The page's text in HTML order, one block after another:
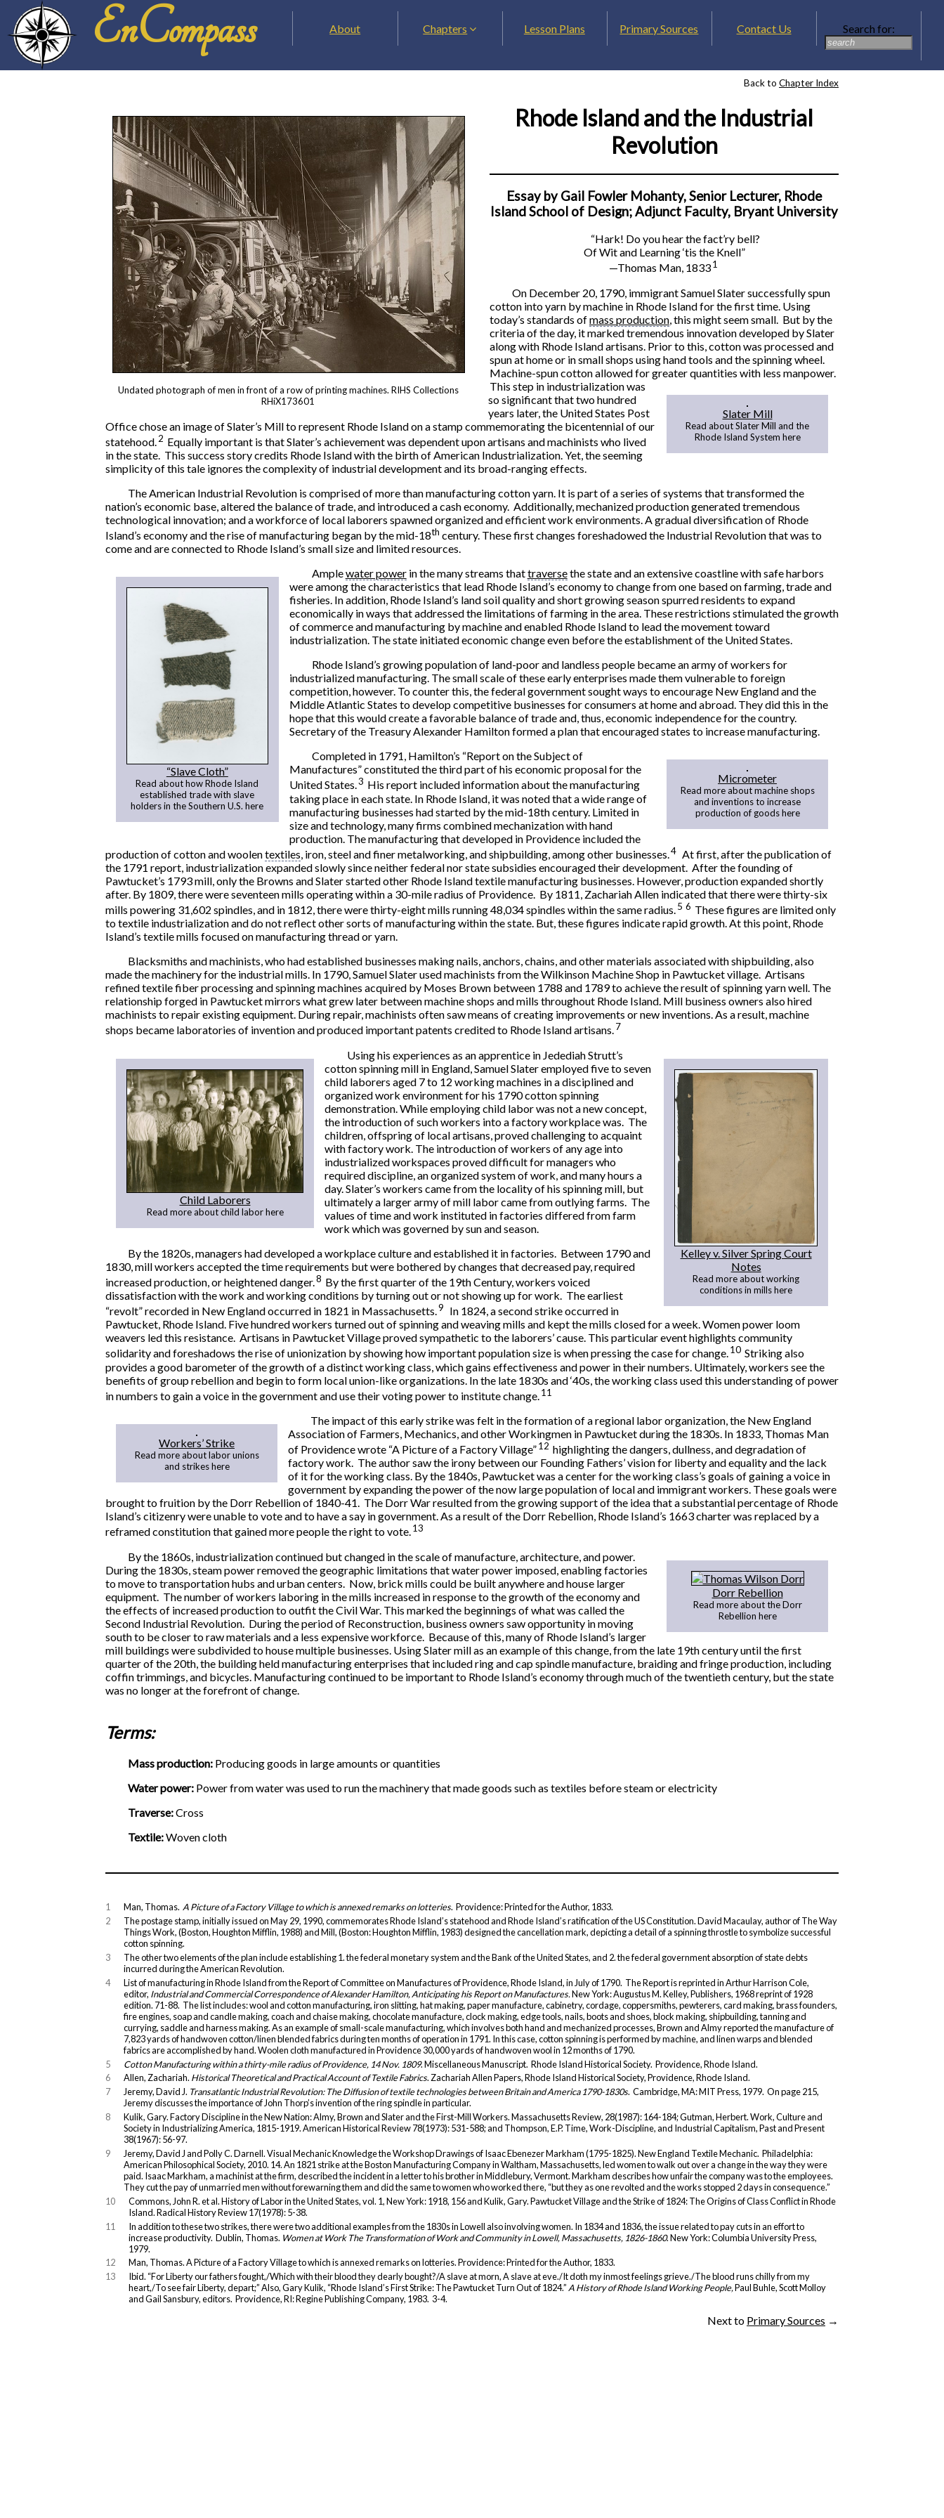
EnCompass About Chapters Lesson Plans Primary Sources Contact Us Search for:
Back to Chapter Index
Undated photograph of men in front of a row of printing machines. RIHS Collections
RHiX173601
Rhode Island and the Industrial
Revolution
Essay by Gail Fowler Mohanty, Senior Lecturer, Rhode
Island School of Design; Adjunct Faculty, Bryant University
“Hark! Do you hear the fact’ry bell?
Of Wit and Learning ‘tis the Knell”
—Thomas Man, 18331
Slater Mill
Read about Slater Mill and the
Rhode Island System here
On December 20, 1790, immigrant Samuel Slater successfully spun
cotton into yarn by machine in Rhode Island for the first time. Using
today’s standards ofmass production , this might seem small. But by the
criteria of the day, it marked tremendous innovation developed by Slater
along with Rhode Island artisans. Prior to this, cotton was processed and
spun at home or in small shops using hand tools and the spinning wheel.
Machine-spun cotton allowed for greater quantities with less manpower.
This step in industrialization was
so significant that two hundred
years later, the United States Post
Office chose an image of Slater’s Mill to represent Rhode Island on a stamp commemorating the bicentennial of our
statehood.2 Equally important is that Slater’s achievement was dependent upon artisans and machinists who lived
in the state. This success story credits Rhode Island with the birth of American Industrialization. Yet, the seeming
simplicity of this tale ignores the complexity of industrial development and its broad-ranging effects.
The American Industrial Revolution is comprised of more than manufacturing cotton yarn. It is part of a series of systems that transformed the
nation’s economic base, altered the balance of trade, and introduced a cash economy. Additionally, mechanized production generated tremendous
technological innovation; and a workforce of local laborers spawned organized and efficient work environments. A gradual diversification of Rhode
Island’s economy and the rise of manufacturing began by the mid-18th century. These first changes foreshadowed the Industrial Revolution that was to
come and are connected to Rhode Island’s small size and limited resources.
“Slave Cloth”
Read about how Rhode Island
established trade with slave
holders in the Southern U.S. here
Amplewater powerin the many streams thattraversethe state and an extensive coastline with safe harbors
were among the characteristics that lead Rhode Island’s economy to change from one based on farming, trade and
fisheries. In addition, Rhode Island’s land soil quality and short growing season spurred residents to expand
economically in ways that addressed the limitations of farming in the area. These restrictions stimulated the growth
of commerce and manufacturing by machine and enabled Rhode Island to lead the movement toward
industrialization. The state initiated economic change even before the establishment of the United States.
Rhode Island’s growing population of land-poor and landless people became an army of workers for
industrialized manufacturing. The small scale of these early enterprises made them vulnerable to foreign
competition, however. To counter this, the federal government sought ways to encourage New England and the
Middle Atlantic States to develop competitive businesses for consumers at home and abroad. They did this in the
hope that this would create a favorable balance of trade and, thus, economic independence for the country.
Secretary of the Treasury Alexander Hamilton formed a plan that encouraged states to increase manufacturing.
Micrometer
Read more about machine shops
and inventions to increase
production of goods here
Completed in 1791, Hamilton’s “Report on the Subject of
Manufactures” constituted the third part of his economic proposal for the
United States.3 His report included information about the manufacturing
taking place in each state. In Rhode Island, it was noted that a wide range of
manufacturing businesses had started by the mid-18th century. Limited in
size and technology, many firms combined mechanization with hand
production. The manufacturing that developed in Providence included the
production of cotton and woolentextiles, iron, steel and finer metalworking, and shipbuilding, among other businesses.4 At first, after the publication of
the 1791 report, industrialization expanded slowly since neither federal nor state subsidies encouraged their development. After the founding of
Pawtucket’s 1793 mill, only the Browns and Slater started other Rhode Island textile manufacturing businesses. However, production expanded shortly
after. By 1809, there were seventeen mills operating within a 30-mile radius of Providence. By 1811, Zachariah Allen indicated that there were thirty-six
mills powering 31,602 spindles, and in 1812, there were thirty-eight mills running 48,034 spindles within the same radius.5 6 These figures are limited only
to textile industrialization and do not reflect other sorts of manufacturing within the state. But, these figures indicate rapid growth. At this point, Rhode
Island’s textile mills focused on manufacturing thread or yarn.
Blacksmiths and machinists, who had established businesses making nails, anchors, chains, and other materials associated with shipbuilding, also
made the machinery for the industrial mills. In 1790, Samuel Slater used machinists from the Wilkinson Machine Shop in Pawtucket village. Artisans
refined textile fiber processing and spinning machines acquired by Moses Brown between 1788 and 1789 to achieve the result of spinning yarn well. The
relationship forged in Pawtucket mirrors what grew later between machine shops and mills throughout Rhode Island. Mill business owners also hired
machinists to repair existing equipment. During repair, machinists often saw means of creating improvements or new inventions. As a result, machine
shops became laboratories of invention and produced important patents credited to Rhode Island artisans.7
Child Laborers
Read more about child labor here
Kelley v. Silver Spring Court
Notes
Read more about working
conditions in mills here
Using his experiences as an apprentice in Jedediah Strutt’s
cotton spinning mill in England, Samuel Slater employed five to seven
child laborers aged 7 to 12 working machines in a disciplined and
organized work environment for his 1790 cotton spinning
demonstration. While employing child labor was not a new concept,
the introduction of such workers into a factory workplace was. The
children, offspring of local artisans, proved challenging to acquaint
with factory work. The introduction of workers of any age into
industrialized workspaces proved difficult for managers who
required discipline, an organized system of work, and many hours a
day. Slater’s workers came from the locality of his spinning mill, but
ultimately a larger army of mill labor came from outlying farms. The
values of time and work instituted in factories differed from farm
work which was governed by sun and season.
By the 1820s, managers had developed a workplace culture and established it in factories. Between 1790 and
1830, mill workers accepted the time requirements but were bothered by changes that decreased pay, required
increased production, or heightened danger.8 By the first quarter of the 19th Century, workers voiced
dissatisfaction with the work and working conditions by turning out or not showing up for work. The earliest
“revolt” recorded in New England occurred in 1821 in Massachusetts.9
In 1824, a second strike occurred in
Pawtucket, Rhode Island. Five hundred workers turned out of spinning and weaving mills and kept the mills closed for a week. Women power loom
weavers led this resistance. Artisans in Pawtucket Village proved sympathetic to the laborers’ cause. This particular event highlights community
solidarity and foreshadows the rise of unionization by showing how important population size is when pressing the case for change.10 Striking also
provides a good barometer of the growth of a distinct working class, which gains effectiveness and power in their numbers. Ultimately, workers see the
benefits of group rebellion and begin to form local union-like organizations. In the late 1830s and ‘40s, the working class used this understanding of power
in numbers to gain a voice in the government and use their voting power to institute change.11
Workers’ Strike
Read more about labor unions
and strikes here
The impact of this early strike was felt in the formation of a regional labor organization, the New England
Association of Farmers, Mechanics, and other Workingmen in Pawtucket during the 1830s. In 1833, Thomas Man
of Providence wrote “A Picture of a Factory Village”12 highlighting the dangers, dullness, and degradation of
factory work. The author saw the irony between our Founding Fathers’ vision for liberty and equality and the lack
of it for the working class. By the 1840s, Pawtucket was a center for the working class’s goals of gaining a voice in
government by expanding the power of the now large population of local and immigrant workers. These goals were
brought to fruition by the Dorr Rebellion of 1840-41. The Dorr War resulted from the growing support of the idea that a substantial percentage of Rhode
Island’s citizenry were unable to vote and to have a say in government. As a result of the Dorr Rebellion, Rhode Island’s 1663 charter was replaced by a
reframed constitution that gained more people the right to vote.13
Dorr Rebellion
Read more about the Dorr
Rebellion here
By the 1860s, industrialization continued but changed in the scale of manufacture, architecture, and power.
During the 1830s, steam power removed the geographic limitations that water power imposed, enabling factories
to move to transportation hubs and urban centers. Now, brick mills could be built anywhere and house larger
equipment. The number of workers laboring in the mills increased in response to the growth of the economy and
the effects of increased production to outfit the Civil War. This marked the beginnings of what was called the
Second Industrial Revolution. During the period of Reconstruction, business owners saw opportunity in moving
south to be closer to raw materials and a less expensive workforce. Because of this, many of Rhode Island’s larger
mill buildings were subdivided to house multiple businesses. Using Slater mill as an example of this change, from the late 19th century until the first
quarter of the 20th, the building held manufacturing enterprises that included ring and cap spindle manufacture, braiding and fringe production, including
coffin trimmings, and bicycles. Manufacturing continued to be important to Rhode Island’s economy through much of the twentieth century, but the state
was no longer at the forefront of change.
Terms:
Mass production: Producing goods in large amounts or quantities
Water power: Power from water was used to run the machinery that made goods such as textiles before steam or electricity
Traverse:Cross
Textile:Woven cloth
1 Man, Thomas.A Picture of a Factory Village to which is annexed remarks on lotteries. Providence: Printed for the Author, 1833.
2
The postage stamp, initially issued on May 29, 1990, commemorates Rhode Island’s statehood and Rhode Island’s ratification of the US Constitution. David Macaulay, author of The Way
Things Work, (Boston, Houghton Mifflin, 1988) and Mill, (Boston: Houghton Mifflin, 1983) designed the cancellation mark, depicting a detail of a spinning throstle to symbolize successful
cotton spinning.
3
The other two elements of the plan include establishing 1. the federal monetary system and the Bank of the United States, and 2. the federal government absorption of state debts
incurred during the American Revolution.
4
List of manufacturing in Rhode Island from the Report of Committee on Manufactures of Providence, Rhode Island, in July of 1790. The Report is reprinted in Arthur Harrison Cole,
editor, Industrial and Commercial Correspondence of Alexander Hamilton, Anticipating his Report on Manufactures.New York: Augustus M. Kelley, Publishers, 1968 reprint of 1928
edition. 71-88. The list includes: wool and cotton manufacturing, iron slitting, hat making, paper manufacture, cabinetry, cordage, coppersmiths, pewterers, card making, brass founders,
fire engines, soap and candle making, coach and chaise making, chocolate manufacture, clock making, edge tools, nails, boots and shoes, block making, shipbuilding, tanning and
currying, saddle and harness making. As an example of small-scale manufacturing, which involves both hand and mechanized processes, Brown and Almy reported the manufacture of
7,823 yards of handwoven cotton/linen blended fabrics during ten months of operation in 1791. In this case, cotton spinning is performed by machine, and linen warps and blended
fabrics are accomplished by hand. Woolen cloth manufactured in Providence 30,000 yards of handwoven wool in 12 months of 1790.
5
Cotton Manufacturing within a thirty-mile radius of Providence, 14 Nov. 1809. Miscellaneous Manuscript. Rhode Island Historical Society. Providence, Rhode Island.
6
Allen, Zachariah. Historical Theoretical and Practical Account of Textile Fabrics. Zachariah Allen Papers, Rhode Island Historical Society, Providence, Rhode Island.
7
Jeremy, David J. Transatlantic Industrial Revolution: The Diffusion of textile technologies between Britain and America 1790-1830s. Cambridge, MA: MIT Press, 1979. On page 215,
Jeremy discusses the importance of John Thorp’s invention of the ring spindle in particular.
8
Kulik, Gary. Factory Discipline in the New Nation: Almy, Brown and Slater and the First-Mill Workers. Massachusetts Review, 28(1987): 164-184; Gutman, Herbert. Work, Culture and
Society in Industrializing America, 1815-1919. American Historical Review 78(1973): 531-588; and Thompson, E.P. Time, Work-Discipline, and Industrial Capitalism, Past and Present
38(1967): 56-97.
9
Jeremy, David J and Polly C. Darnell. Visual Mechanic Knowledge the Workshop Drawings of Isaac Ebenezer Markham (1795-1825). New England Textile Mechanic. Philadelphia:
American Philosophical Society, 2010. 14. An 1821 strike at the Boston Manufacturing Company in Waltham, Massachusetts, led women to walk out over a change in the way they were
paid. Isaac Markham, a machinist at the firm, described the incident in a letter to his brother in Middlebury, Vermont. Markham describes how unfair the company was to the employees.
They cut the pay of unmarried men without forewarning them and did the same to women who worked there, “but they as one revolted and the works stopped 2 days in consequence.”
10
Commons, John R. et al. History of Labor in the United States, vol. 1, New York: 1918, 156 and Kulik, Gary. Pawtucket Village and the Strike of 1824: The Origins of Class Conflict in Rhode
Island. Radical History Review 17(1978): 5-38.
11
In addition to these two strikes, there were two additional examples from the 1830s in Lowell also involving women. In 1834 and 1836, the issue related to pay cuts in an effort to
increase productivity. Dublin, Thomas. Women at Work The Transformation of Work and Community in Lowell, Massachusetts, 1826-1860. New York: Columbia University Press,
1979.
12
Man, Thomas. A Picture of a Factory Village to which is annexed remarks on lotteries. Providence: Printed for the Author, 1833.
13
Ibid. “For Liberty our fathers fought,/Which with their blood they dearly bought?/A slave at morn, A slave at eve./It doth my inmost feelings grieve./The blood runs chilly from my
heart,/To see fair Liberty, depart;” Also, Gary Kulik, “Rhode Island’s First Strike: The Pawtucket Turn Out of 1824.”A History of Rhode Island Working People,Paul Buhle, Scott Molloy
and Gail Sansbury, editors. Providence, RI: Regine Publishing Company, 1983. 3-4.
Next to Primary Sources